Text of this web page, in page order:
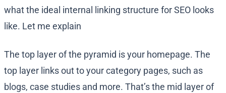
what the ideal internal linking structure for SEO looks
like. Let me explain
The top layer of the pyramid is your homepage. The
top layer links out to your category pages, such as
blogs, case studies and more. That’s the mid layer of